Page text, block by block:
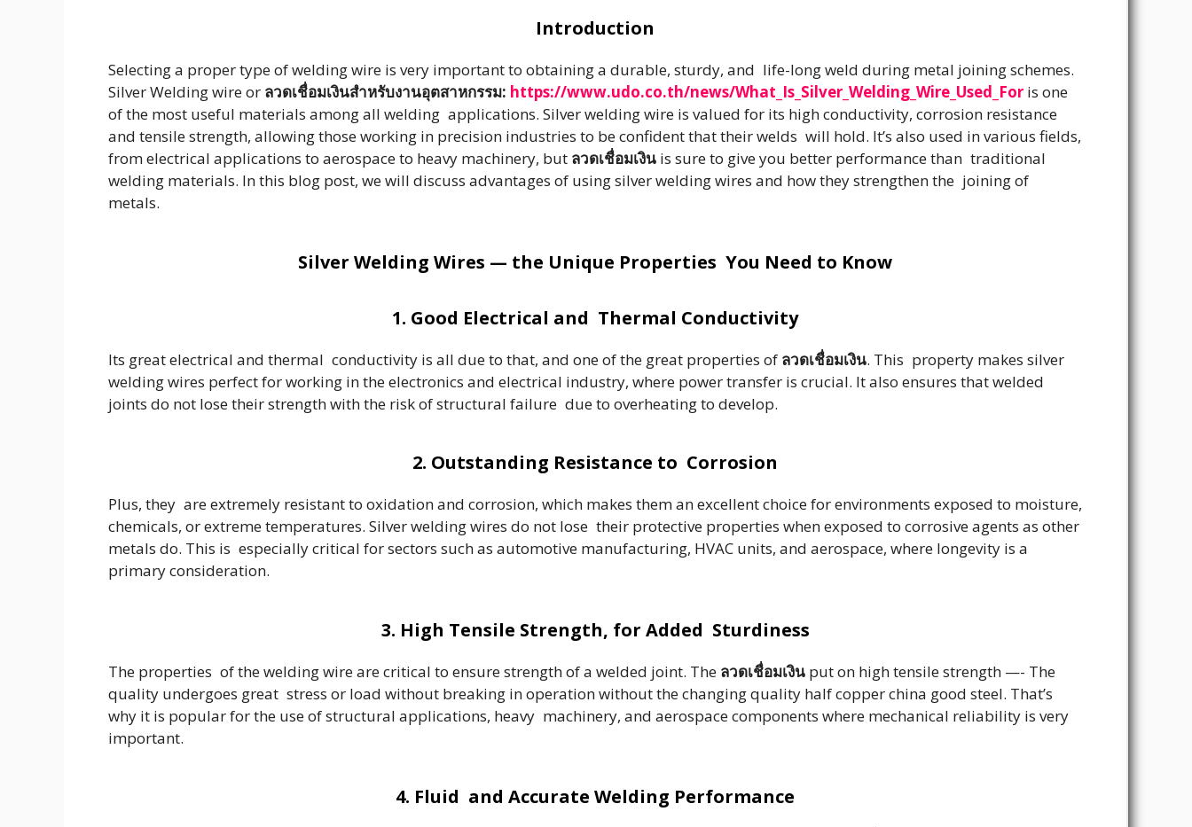
Introduction
Selecting a proper type of welding wire is very important to obtaining a durable, sturdy, and life-long weld during metal joining schemes.
Silver Welding wire or ลวดเชื่อมเงินสำหรับงานอุตสาหกรรม: https://www.udo.co.th/news/What_Is_Silver_Welding_Wire_Used_For is one
of the most useful materials among all welding applications. Silver welding wire is valued for its high conductivity, corrosion resistance
and tensile strength, allowing those working in precision industries to be confident that their welds will hold. It’s also used in various fields,
from electrical applications to aerospace to heavy machinery, but ลวดเชื่อมเงิน is sure to give you better performance than traditional
welding materials. In this blog post, we will discuss advantages of using silver welding wires and how they strengthen the joining of
metals.
Silver Welding Wires — the Unique Properties You Need to Know
1. Good Electrical and Thermal Conductivity
Its great electrical and thermal conductivity is all due to that, and one of the great properties of ลวดเชื่อมเงิน. This property makes silver
welding wires perfect for working in the electronics and electrical industry, where power transfer is crucial. It also ensures that welded
joints do not lose their strength with the risk of structural failure due to overheating to develop.
2. Outstanding Resistance to Corrosion
Plus, they are extremely resistant to oxidation and corrosion, which makes them an excellent choice for environments exposed to moisture,
chemicals, or extreme temperatures. Silver welding wires do not lose their protective properties when exposed to corrosive agents as other
metals do. This is especially critical for sectors such as automotive manufacturing, HVAC units, and aerospace, where longevity is a
primary consideration.
3. High Tensile Strength, for Added Sturdiness
The properties of the welding wire are critical to ensure strength of a welded joint. The ลวดเชื่อมเงิน put on high tensile strength —- The
quality undergoes great stress or load without breaking in operation without the changing quality half copper china good steel. That’s
why it is popular for the use of structural applications, heavy machinery, and aerospace components where mechanical reliability is very
important.
4. Fluid and Accurate Welding Performance